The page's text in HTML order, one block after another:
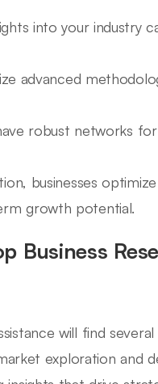
into your industry
advanced
robust networks
businesses
growth potential.
Business
will find
exploration and